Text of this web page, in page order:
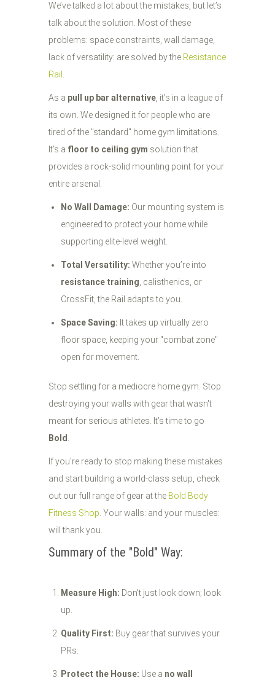
We’ve talked a lot about the mistakes, but let’s
talk about the solution. Most of these
problems: space constraints, wall damage,
lack of versatility: are solved by the Resistance
Rail .
As a pull up bar alternative, it’s in a league of
its own. We designed it for people who are
tired of the "standard" home gym limitations.
It’s a floor to ceiling gym solution that
provides a rock-solid mounting point for your
entire arsenal.
No Wall Damage: Our mounting system is
engineered to protect your home while
supporting elite-level weight.
Total Versatility: Whether you’re into
resistance training, calisthenics, or
CrossFit, the Rail adapts to you.
Space Saving: It takes up virtually zero
floor space, keeping your "combat zone"
open for movement.
Stop settling for a mediocre home gym. Stop
destroying your walls with gear that wasn't
meant for serious athletes. It’s time to go
Bold .
If you're ready to stop making these mistakes
and start building a world-class setup, check
out our full range of gear at the Bold Body
Fitness Shop. Your walls: and your muscles:
will thank you.
Summary of the "Bold" Way:
Measure High: Don't just look down; look
up.
Quality First: Buy gear that survives your
PRs.
Protect the House: Use a no wall